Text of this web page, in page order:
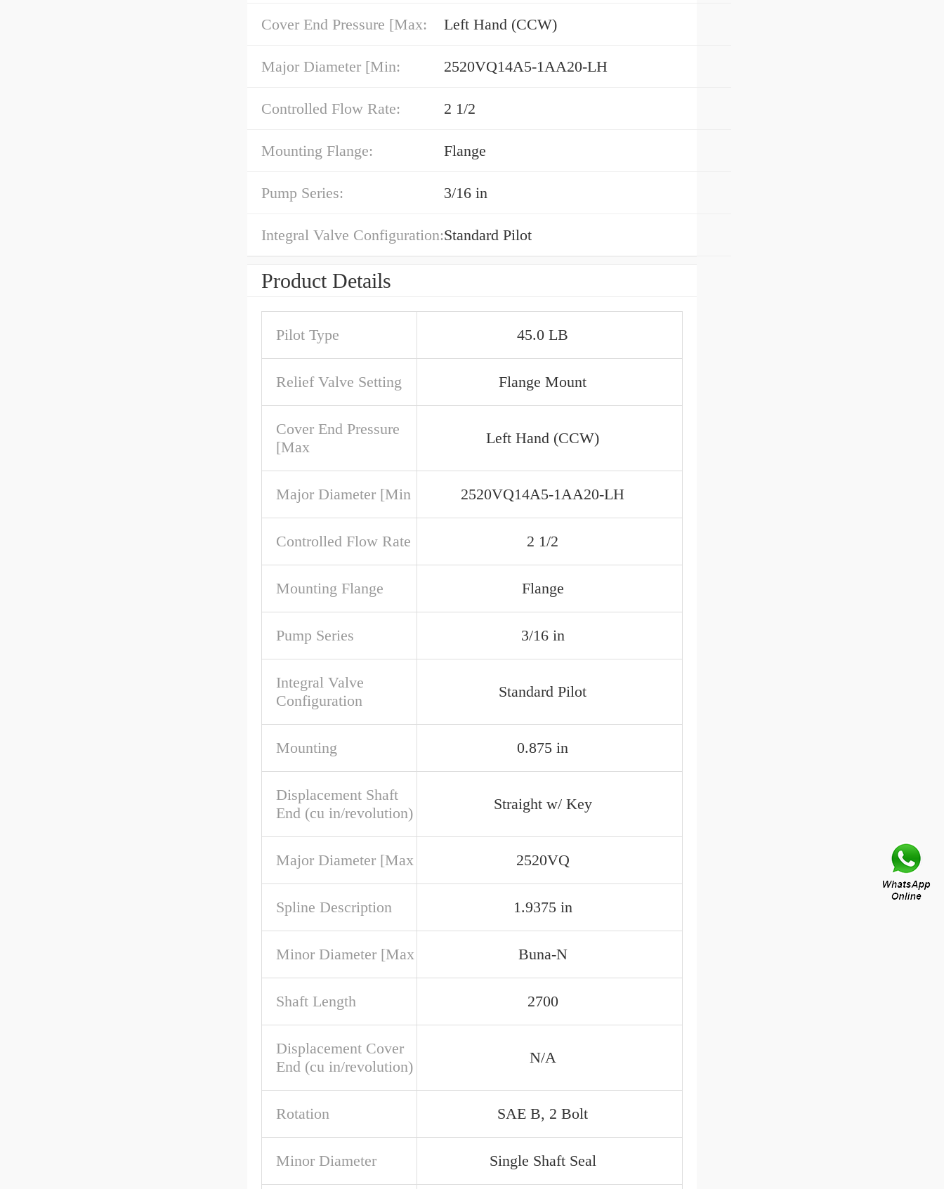
Cover End Pressure [Max: Left Hand (CCW)
Major Diameter [Min: 2520VQ14A5-1AA20-LH
Controlled Flow Rate: 2 1/2
Mounting Flange: Flange
Pump Series: 3/16 in
Integral Valve Configuration:Standard Pilot
Product Details
Pilot Type 45.0 LB
Relief Valve Setting Flange Mount
Cover End Pressure
[Max
Left Hand (CCW)
Major Diameter [Min 2520VQ14A5-1AA20-LH
Controlled Flow Rate 2 1/2
Mounting Flange Flange
Pump Series 3/16 in
Integral Valve
Configuration
Standard Pilot
Mounting 0.875 in
Displacement Shaft
End (cu in/revolution)
Straight w/ Key
Major Diameter [Max 2520VQ
Spline Description 1.9375 in
Minor Diameter [Max Buna-N
Shaft Length 2700
Displacement Cover
End (cu in/revolution)
N/A
Rotation SAE B, 2 Bolt
Minor Diameter Single Shaft Seal